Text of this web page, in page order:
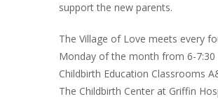
support the new parents.
The Village of Love meets every
Monday of the month from 6-7:30
Childbirth Education Classrooms
The Childbirth Center at Griffin